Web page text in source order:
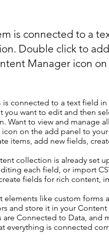
is connected to a
Double click to
Manager icon
is connected to a text field
you want to edit and then
Want to view and manage
icon on the add panel to
items, add new fields,
collection is already set
each field, or import
fields for rich content,
elements like custom
and store it in your
are Connected to Data, and
everything is connected